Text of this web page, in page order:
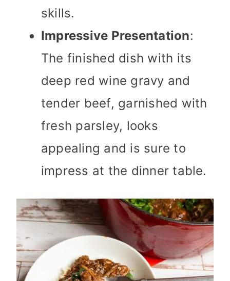
skills.
Impressive Presentation:
The finished dish with its
deep red wine gravy and
tender beef, garnished with
fresh parsley, looks
appealing and is sure to
impress at the dinner table.